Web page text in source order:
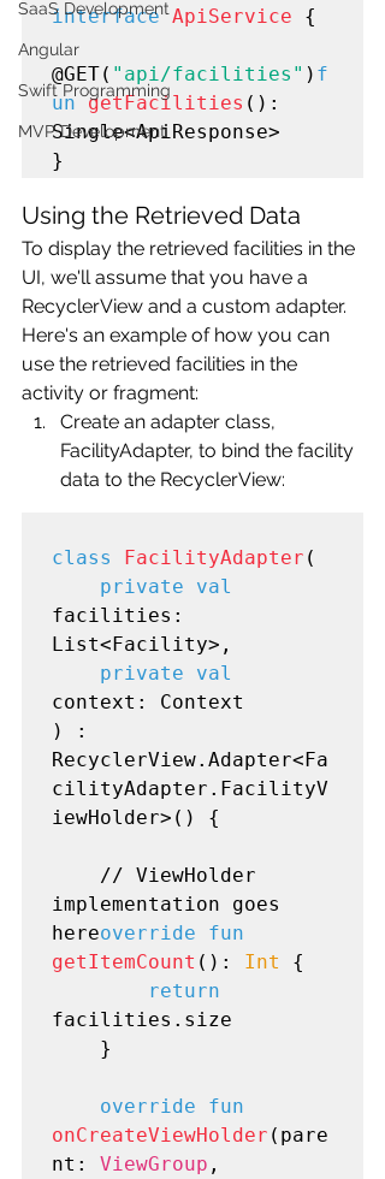
SaaS Development
Angular
Swift Programming
MVP Development
interface ApiService {
@GET( "api/facilities" ) f
un getFacilities ():
Single<ApiResponse>
Using the Retrieved Data
To display the retrieved facilities in the
UI, we'll assume that you have a
RecyclerView and a custom adapter.
Here's an example of how you can
use the retrieved facilities in the
activity or fragment:
Create an adapter class,
FacilityAdapter, to bind the facility
data to the RecyclerView:
class FacilityAdapter (
private val
facilities:
List<Facility>,
private val
context: Context
) :
RecyclerView.Adapter<Fa
cilityAdapter.FacilityV
iewHolder>() {
implementation goes
hereoverride fun
getItemCount (): Int
{
return
facilities.size
override fun
onCreateViewHolder (pare
nt: ViewGroup ,